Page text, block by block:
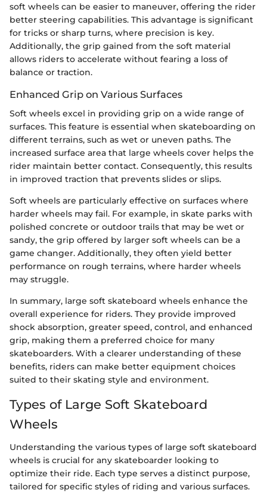
soft wheels can be easier to maneuver, offering the rider
better steering capabilities. This advantage is significant
for tricks or sharp turns, where precision is key.
Additionally, the grip gained from the soft material
allows riders to accelerate without fearing a loss of
balance or traction.
Enhanced Grip on Various Surfaces
Soft wheels excel in providing grip on a wide range of
surfaces. This feature is essential when skateboarding on
different terrains, such as wet or uneven paths. The
increased surface area that large wheels cover helps the
rider maintain better contact. Consequently, this results
in improved traction that prevents slides or slips.
Soft wheels are particularly effective on surfaces where
harder wheels may fail. For example, in skate parks with
polished concrete or outdoor trails that may be wet or
sandy, the grip offered by larger soft wheels can be a
game changer. Additionally, they often yield better
performance on rough terrains, where harder wheels
may struggle.
In summary, large soft skateboard wheels enhance the
overall experience for riders. They provide improved
shock absorption, greater speed, control, and enhanced
grip, making them a preferred choice for many
skateboarders. With a clearer understanding of these
benefits, riders can make better equipment choices
suited to their skating style and environment.
Types of Large Soft Skateboard
Wheels
Understanding the various types of large soft skateboard
wheels is crucial for any skateboarder looking to
optimize their ride. Each type serves a distinct purpose,
tailored for specific styles of riding and various surfaces.